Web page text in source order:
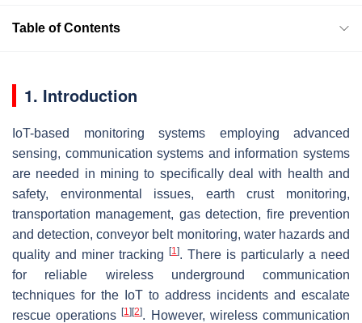
Table of Contents
1. Introduction
IoT-based monitoring systems employing advanced
sensing, communication systems and information systems
are needed in mining to specifically deal with health and
safety, environmental issues, earth crust monitoring,
transportation management, gas detection, fire prevention
and detection, conveyor belt monitoring, water hazards and
quality and miner tracking
[1]. There is particularly a need
for reliable wireless underground communication
techniques for the IoT to address incidents and escalate
rescue operations[1] [2]. However, wireless communication